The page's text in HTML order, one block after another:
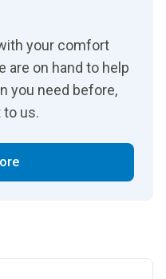
your comfort
are on hand to help
you need before,
to us.